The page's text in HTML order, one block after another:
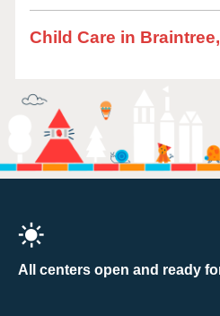
Child Care in
All centers open and ready